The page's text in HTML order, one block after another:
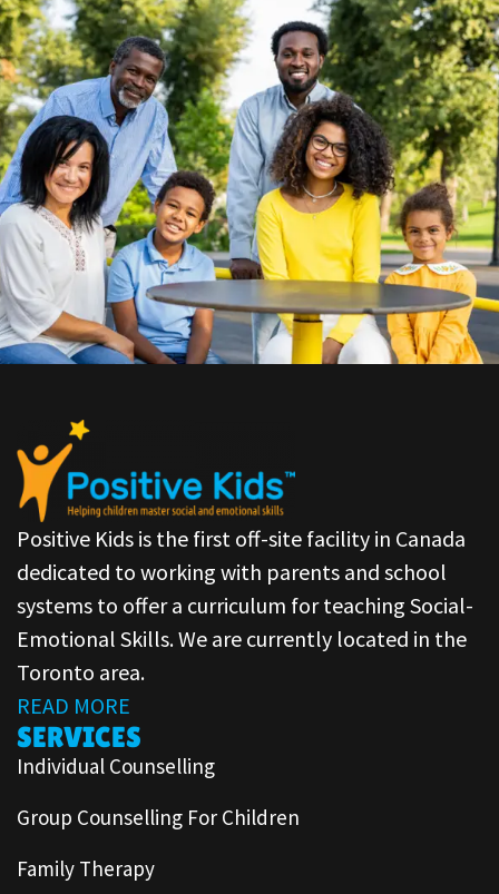
Positive Kids is the first off-site facility in Canada
dedicated to working with parents and school
systems to offer a curriculum for teaching Social-
Emotional Skills. We are currently located in the
Toronto area.
READ MORE
SERVICES
Individual Counselling
Group Counselling For Children
Family Therapy